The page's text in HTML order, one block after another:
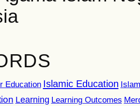
Education Islamic Education
Learning Learning Outcomes